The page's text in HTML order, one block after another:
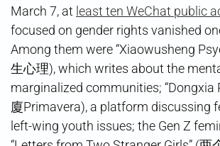
March 7, at least ten WeChat public
focused on gender rights vanished
Among them were “Xiaowusheng
生心理), which writes about the
marginalized communities; “Dongxia
廈Primavera), a platform discussing
left-wing youth issues; the Gen Z